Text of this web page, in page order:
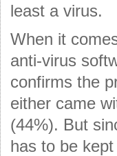
least a virus.
When it
anti-virus
confirms the
either came
(44%). But
has to be